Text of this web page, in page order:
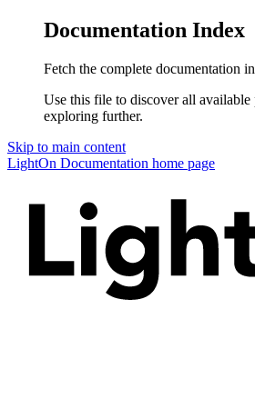
Documentation Index
Fetch the complete documentation
Use this file to discover all available
exploring further.
Skip to main content
LightOn Documentation home page